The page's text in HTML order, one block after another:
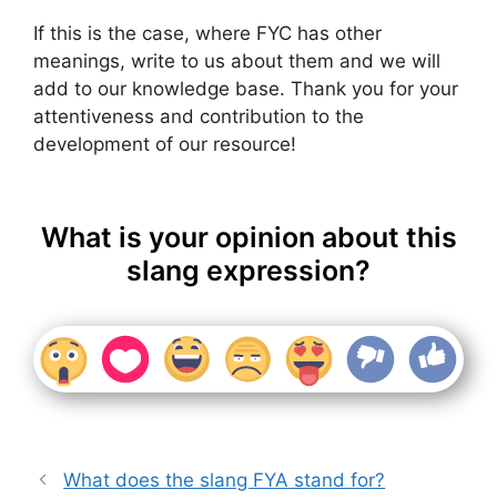
If this is the case, where FYC has other
meanings, write to us about them and we will
add to our knowledge base. Thank you for your
attentiveness and contribution to the
development of our resource!
What is your opinion about this
slang expression?
What does the slang FYA stand for?